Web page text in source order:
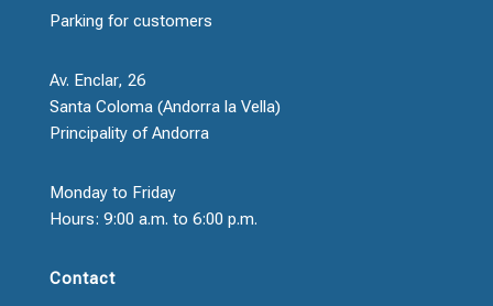
Parking for customers
Av. Enclar, 26
Santa Coloma (Andorra la Vella)
Principality of Andorra
Monday to Friday
Hours: 9:00 a.m. to 6:00 p.m.
Contact